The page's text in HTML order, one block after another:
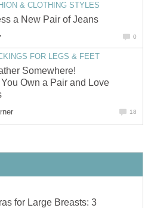
& CLOTHING STYLES
a New Pair of Jeans
0
FOR LEGS & FEET
Somewhere!
Own a Pair and Love
18
for Large Breasts: 3